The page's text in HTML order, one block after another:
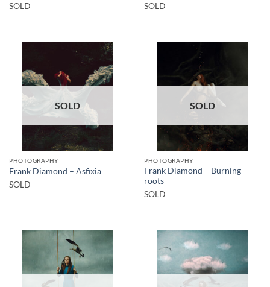
SOLD
SOLD
SOLD
PHOTOGRAPHY
Frank Diamond – Asfixia
SOLD
SOLD
PHOTOGRAPHY
Frank Diamond – Burning
roots
SOLD